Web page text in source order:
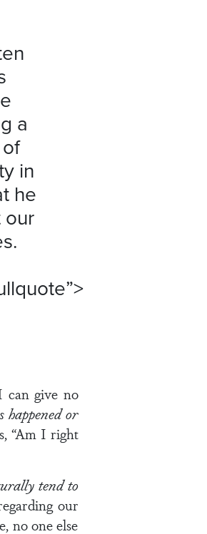
a
in
he
our
can give no
or
“Am I right
tend to
our
no one else